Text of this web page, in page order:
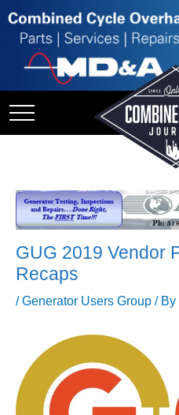
USER
SUPPORT
BEST
COGEN
GUG 2019 Vendor
Recaps
/Generator Users Group / By